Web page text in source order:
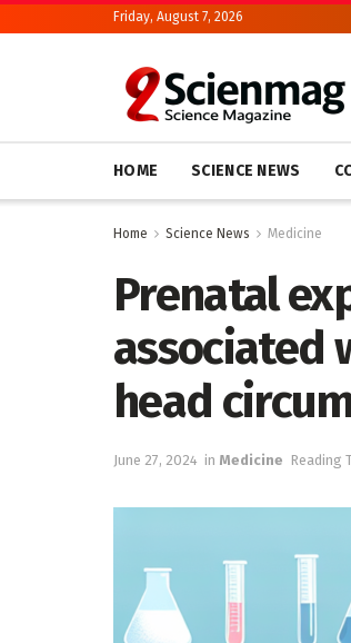
Friday, August 7, 2026
HOME SCIENCE NEWS
Home Science News Medicine
Prenatal
associated
head
June 27, 2024 in Medicine Reading